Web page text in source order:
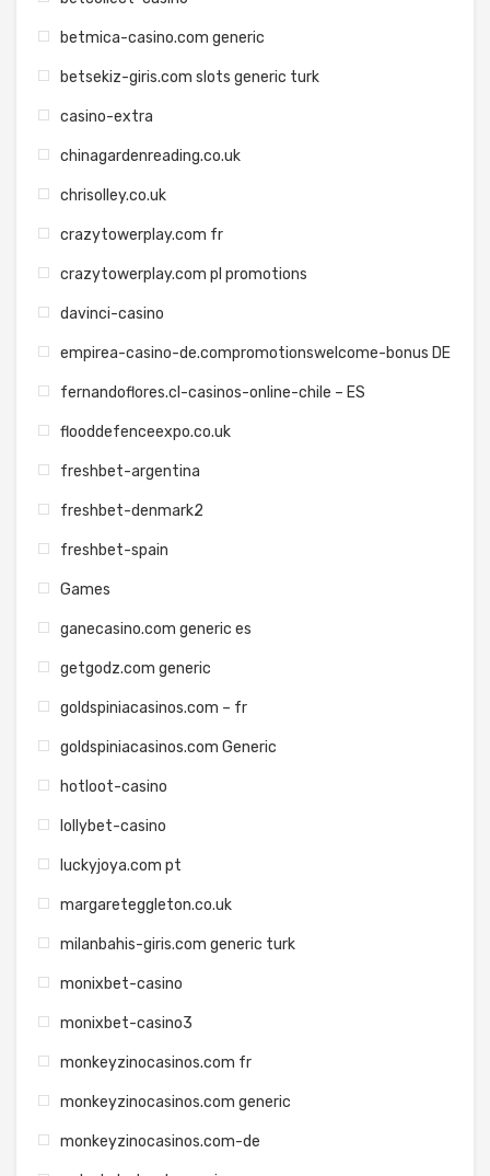
betmica-casino.com generic
betsekiz-giris.com slots generic turk
casino-extra
chinagardenreading.co.uk
chrisolley.co.uk
crazytowerplay.com fr
crazytowerplay.com pl promotions
davinci-casino
empirea-casino-de.compromotionswelcome-bonus DE
fernandoflores.cl-casinos-online-chile – ES
flooddefenceexpo.co.uk
freshbet-argentina
freshbet-denmark2
freshbet-spain
Games
ganecasino.com generic es
getgodz.com generic
goldspiniacasinos.com – fr
goldspiniacasinos.com Generic
hotloot-casino
lollybet-casino
luckyjoya.com pt
margareteggleton.co.uk
milanbahis-giris.com generic turk
monixbet-casino
monixbet-casino3
monkeyzinocasinos.com fr
monkeyzinocasinos.com generic
monkeyzinocasinos.com-de